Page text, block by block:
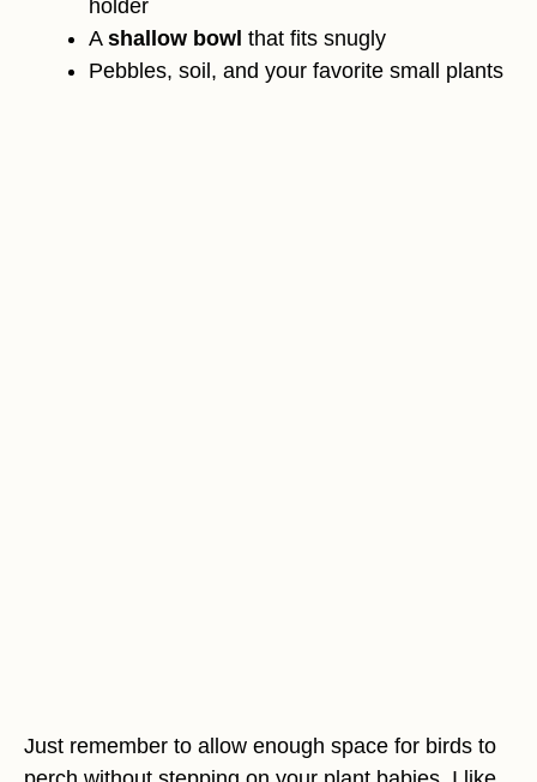
holder
A shallow bowl that fits snugly
Pebbles, soil, and your favorite small plants
Just remember to allow enough space for birds to